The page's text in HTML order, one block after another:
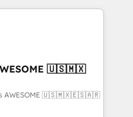
inefficiencies, improve
CRM
• RevOps &
What
🇺🇸🇲🇽
is AWESOME 🇺🇸🇲🇽🇪🇸🇦🇷